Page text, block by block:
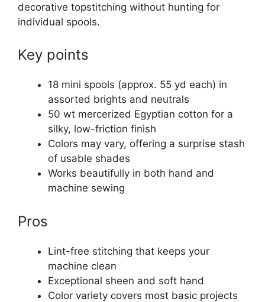
decorative topstitching without hunting for
individual spools.
Key points
18 mini spools (approx. 55 yd each) in
assorted brights and neutrals
50 wt mercerized Egyptian cotton for a
silky, low-friction finish
Colors may vary, offering a surprise stash
of usable shades
Works beautifully in both hand and
machine sewing
Pros
Lint-free stitching that keeps your
machine clean
Exceptional sheen and soft hand
Color variety covers most basic projects